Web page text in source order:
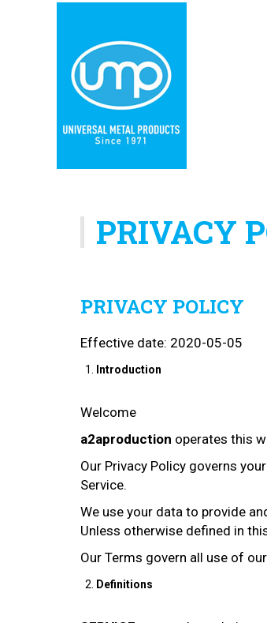
PRIVACY
PRIVACY POLICY
Effective date: 2020-05-05
Introduction
Welcome
a2aproduction operates this
Our Privacy Policy governs
Service.
We use your data to provide
Unless otherwise defined in
Our Terms govern all use of
Definitions